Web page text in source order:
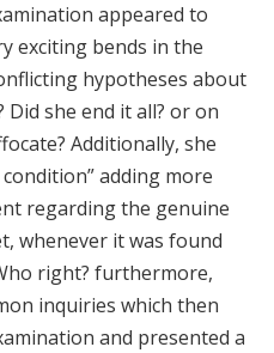
appeared to
exciting bends in the
hypotheses about
Did she end it all? or on
Additionally, she
adding more
regarding the genuine
whenever it was found
right? furthermore,
inquiries which then
and presented a